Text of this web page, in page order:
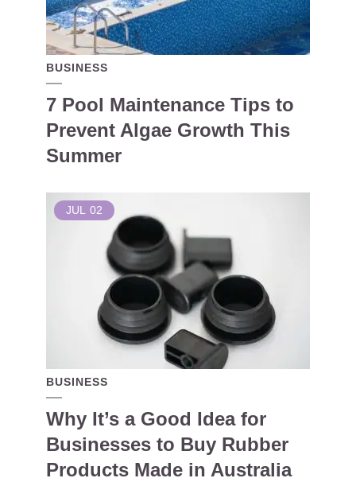
BUSINESS
7 Pool Maintenance Tips to
Prevent Algae Growth This
Summer
JUL 02
BUSINESS
Why It’s a Good Idea for
Businesses to Buy Rubber
Products Made in Australia